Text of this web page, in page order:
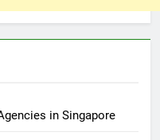
in Singapore